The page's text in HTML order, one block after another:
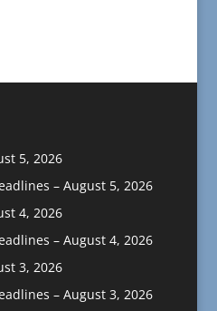
5, 2026
– August 5, 2026
4, 2026
– August 4, 2026
3, 2026
– August 3, 2026